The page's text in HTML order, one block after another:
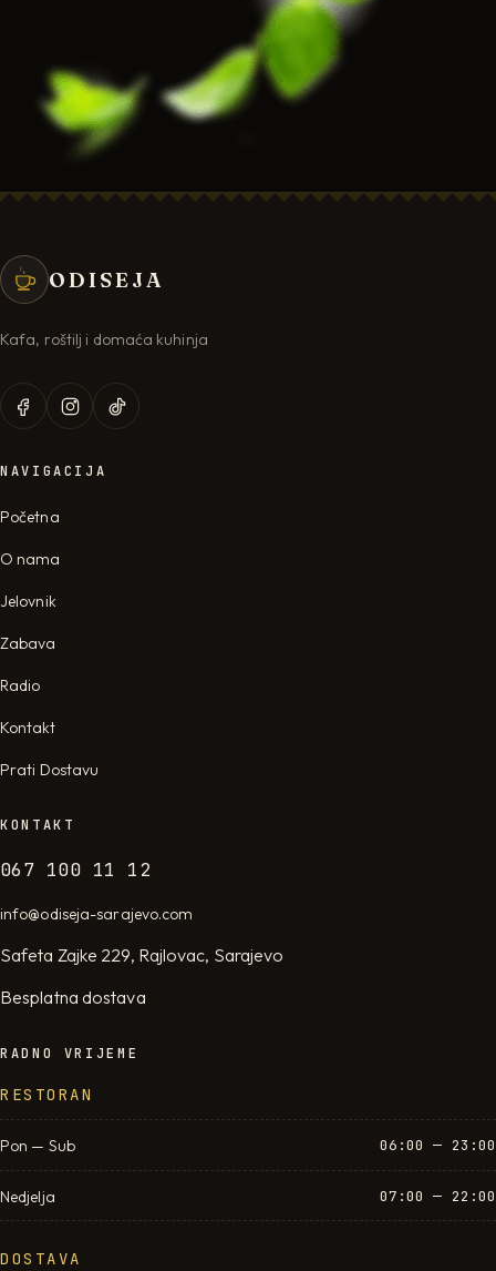
ODISEJA
Kafa, roštilj i domaća kuhinja
NAVIGACIJA
Početna
O nama
Jelovnik
Zabava
Radio
Kontakt
Prati Dostavu
KONTAKT
067 100 11 12
info@odiseja-sarajevo.com
Safeta Zajke 229, Rajlovac, Sarajevo
Besplatna dostava
RADNO VRIJEME
RESTORAN
Pon — Sub 06:00 — 23:00
Nedjelja 07:00 — 22:00
DOSTAVA